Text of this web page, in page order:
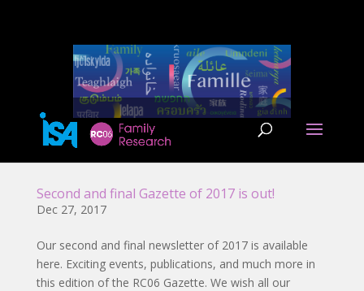
Second and final Gazette of 2017 is out!
Dec 27, 2017
Our second and final newsletter of 2017 is available
here. Exciting events, publications, and much more in
this edition of the RC06 Gazette. We wish all our